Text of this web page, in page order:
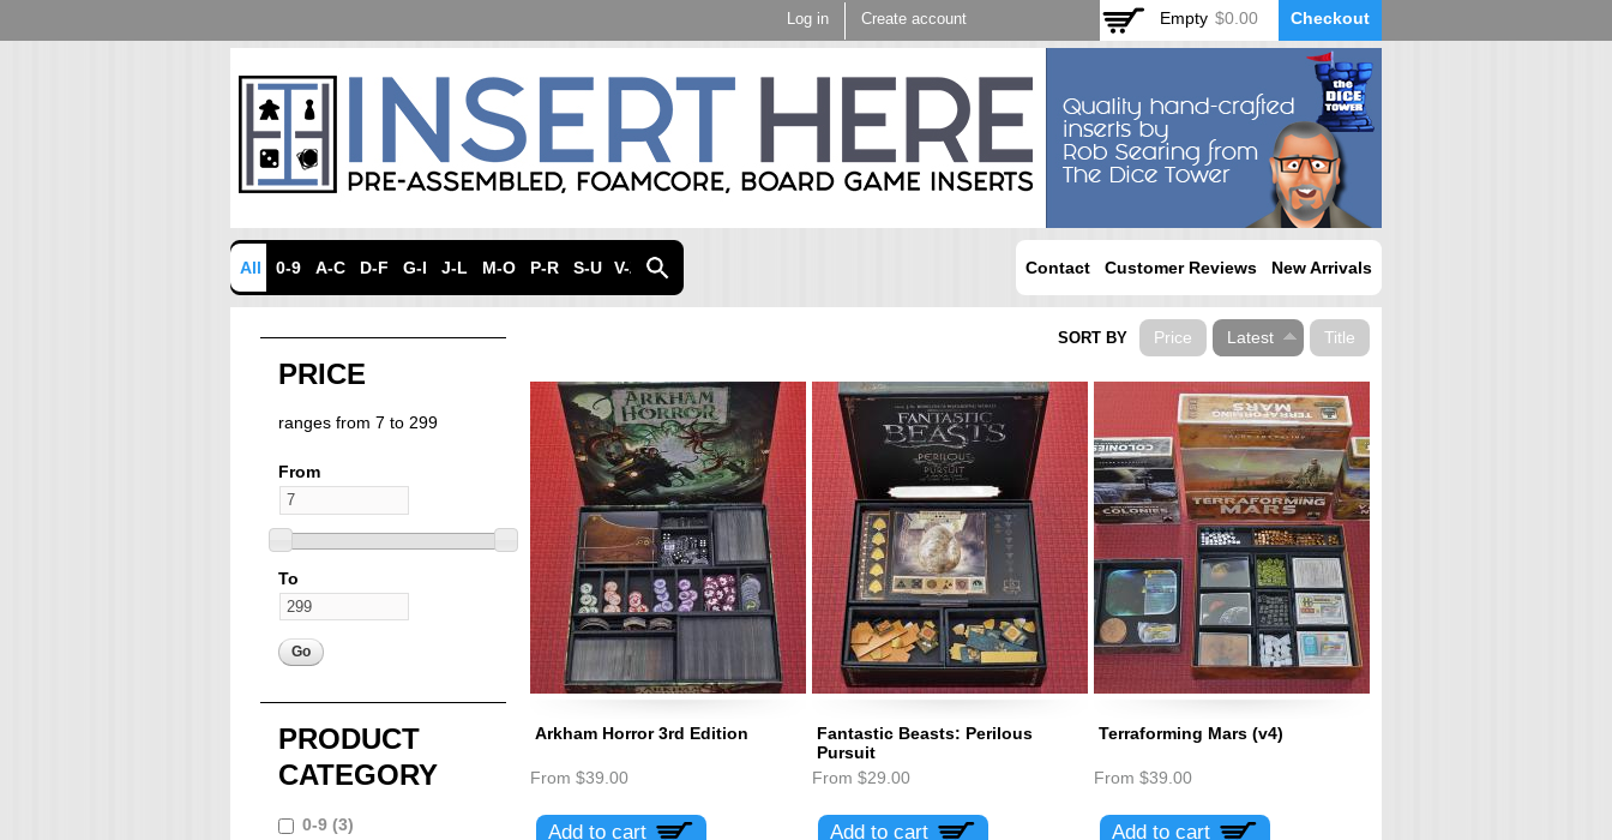
main
Log in Create account Empty $0.00 Checkout
All 0-9 A-C D-F G-I J-L M-O P-R S-U V-Z Contact Customer Reviews New Arrivals
PRICE
ranges from 7 to 299
From
To
PRODUCT
CATEGORY
0-9 (3)
SORT BY Price Latest Title
Arkham Horror 3rd Edition
From $39.00
Fantastic Beasts: Perilous
Pursuit
From $29.00
Terraforming Mars (v4)
From $39.00